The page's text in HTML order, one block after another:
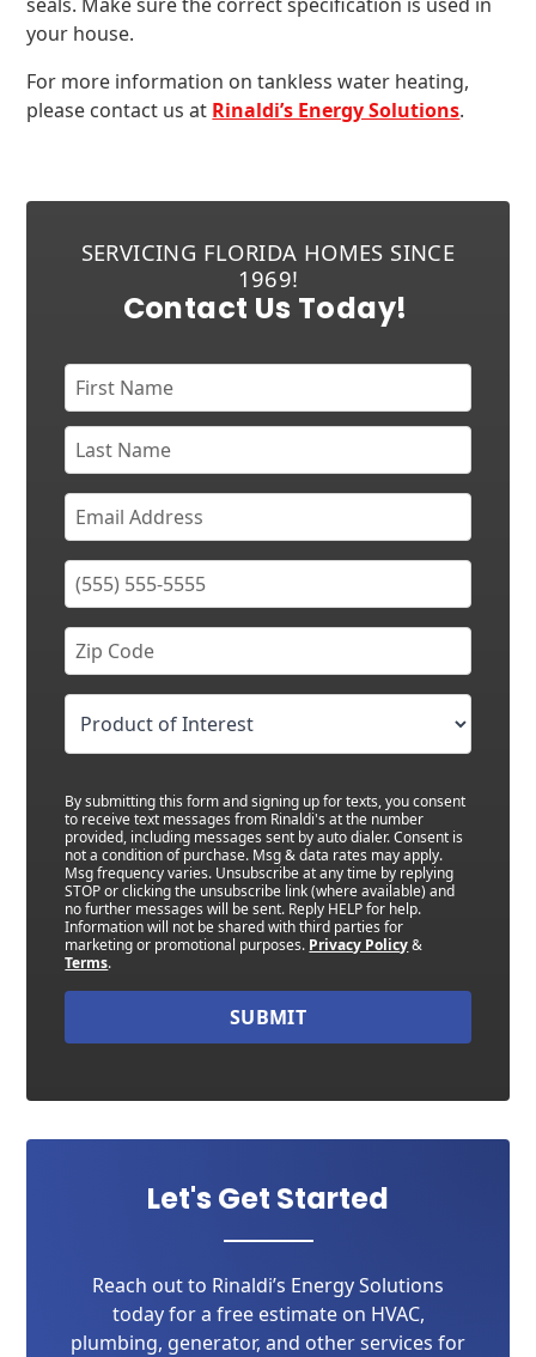
your house.
For more information on tankless water heating,
please contact us at Rinaldi’s Energy Solutions.
SERVICING FLORIDA HOMES SINCE
1969!
Contact Us Today!
By submitting this form and signing up for texts, you consent
to receive text messages from Rinaldi's at the number
provided, including messages sent by auto dialer. Consent is
not a condition of purchase. Msg & data rates may apply.
Msg frequency varies. Unsubscribe at any time by replying
STOP or clicking the unsubscribe link (where available) and
no further messages will be sent. Reply HELP for help.
Information will not be shared with third parties for
marketing or promotional purposes. Privacy Policy&
Terms.
SUBMIT
Let's Get Started
Reach out to Rinaldi’s Energy Solutions
today for a free estimate on HVAC,
plumbing, generator, and other services for